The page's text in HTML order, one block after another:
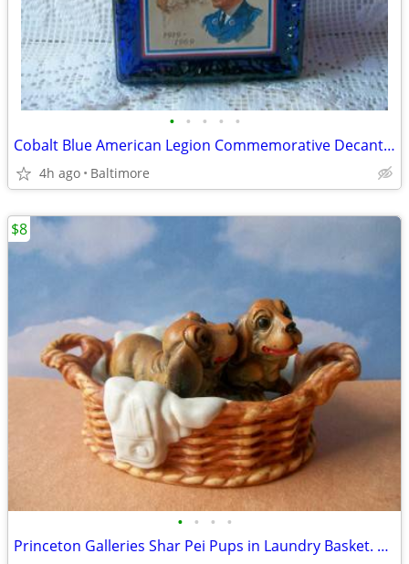
• • • • •
Cobalt Blue American Legion Commemorative Decanter Bottle
4h ago Baltimore
• • • •
Princeton Galleries Shar Pei Pups in Laundry Basket. WRINKLES
$8